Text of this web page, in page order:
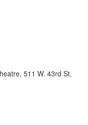
511 W. 43rd St,